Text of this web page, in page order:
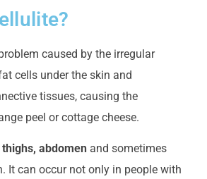
caused by the irregular
cells under the skin and
tissues, causing the
peel or cottage cheese.
abdomen and sometimes
It can occur not only in people with